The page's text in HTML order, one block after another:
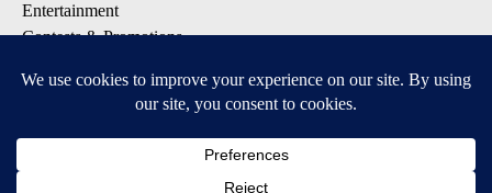
Entertainment
Contests & Promotions
DOWNLOAD OUR APPS
Available for iOS and Android